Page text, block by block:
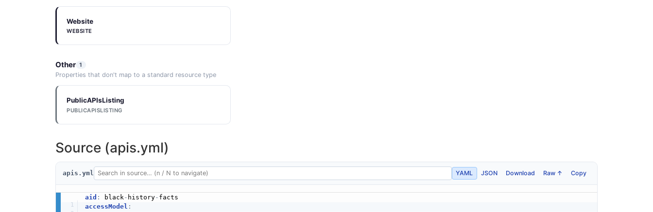
Website
WEBSITE
Other 1
Properties that don't map to a standard resource type
PublicAPIsListing
PUBLICAPISLISTING
Source (apis.yml)
apis.yml YAML JSON Download Raw ↑ Copy
aid : black- history-
accessModel :